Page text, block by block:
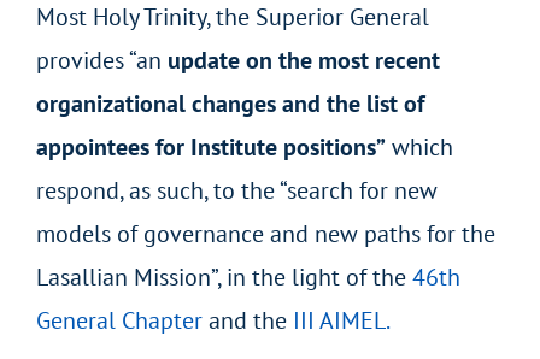
Most Holy Trinity, the Superior General
provides “an update on the most recent
organizational changes and the list of
appointees for Institute positions”which
respond, as such, to the “search for new
models of governance and new paths for the
Lasallian Mission”, in the light of the46th
General Chapterand the III AIMEL.